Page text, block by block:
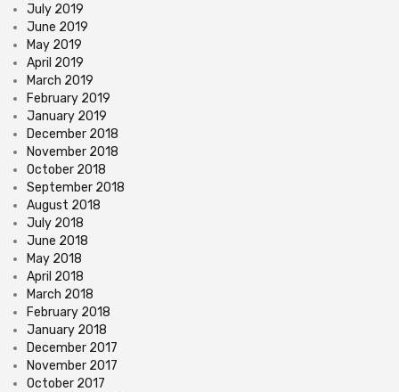
July 2019
June 2019
May 2019
April 2019
March 2019
February 2019
January 2019
December 2018
November 2018
October 2018
September 2018
August 2018
July 2018
June 2018
May 2018
April 2018
March 2018
February 2018
January 2018
December 2017
November 2017
October 2017